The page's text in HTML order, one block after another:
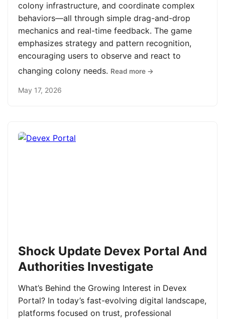
colony infrastructure, and coordinate complex
behaviors—all through simple drag-and-drop
mechanics and real-time feedback. The game
emphasizes strategy and pattern recognition,
encouraging users to observe and react to
changing colony needs. Read more →
May 17, 2026
Shock Update Devex Portal And
Authorities Investigate
What’s Behind the Growing Interest in Devex
Portal? In today’s fast-evolving digital landscape,
platforms focused on trust, professional